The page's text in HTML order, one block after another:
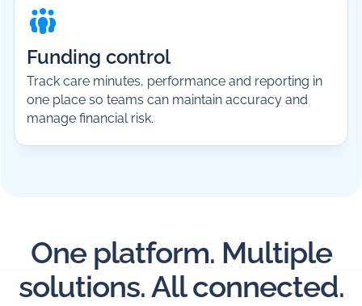
Funding control
Track care minutes, performance and reporting in
one place so teams can maintain accuracy and
manage financial risk.
One platform. Multiple
solutions. All connected.